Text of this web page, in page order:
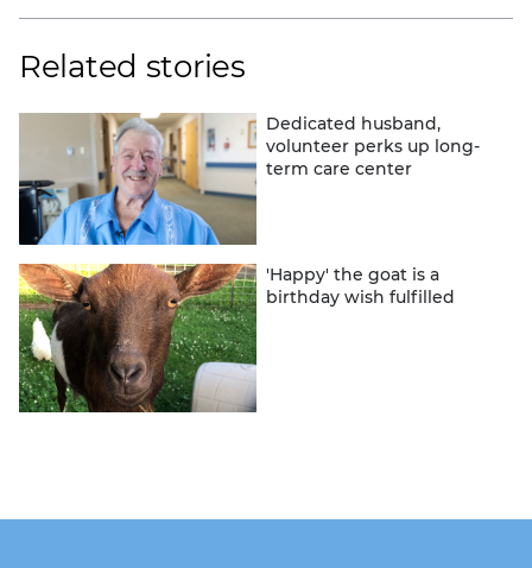
Related stories
Dedicated husband,
volunteer perks up long-
term care center
'Happy' the goat is a
birthday wish fulfilled